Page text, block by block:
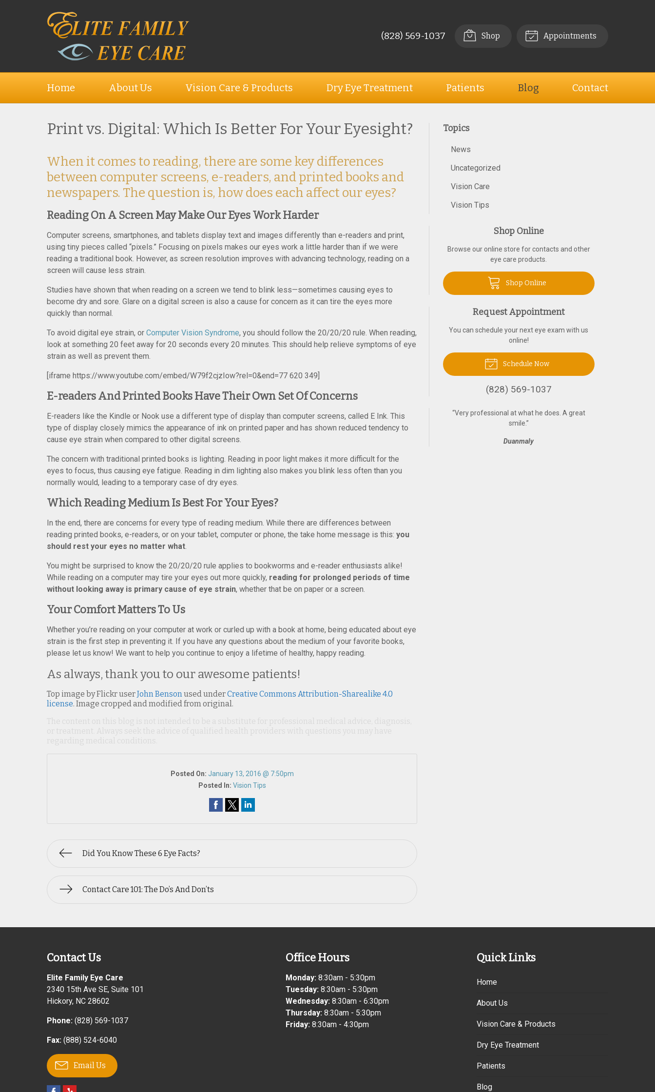
(828) 569-1037 Shop Appointments
Home About Us Vision Care & Products Dry Eye Treatment Patients Blog Contact
Print vs. Digital: Which Is Better For Your Eyesight?
When it comes to reading, there are some key differences
between computer screens, e-readers, and printed books and
newspapers. The question is, how does each affect our eyes?
Reading On A Screen May Make Our Eyes Work Harder
Computer screens, smartphones, and tablets display text and images differently than e-readers and print,
using tiny pieces called “pixels.” Focusing on pixels makes our eyes work a little harder than if we were
reading a traditional book. However, as screen resolution improves with advancing technology, reading on a
screen will cause less strain.
Studies have shown that when reading on a screen we tend to blink less—sometimes causing eyes to
become dry and sore. Glare on a digital screen is also a cause for concern as it can tire the eyes more
quickly than normal.
To avoid digital eye strain, or Computer Vision Syndrome, you should follow the 20/20/20 rule. When reading,
look at something 20 feet away for 20 seconds every 20 minutes. This should help relieve symptoms of eye
strain as well as prevent them.
[iframe https://www.youtube.com/embed/W79f2cjzIow?rel=0&end=77 620 349]
E-readers And Printed Books Have Their Own Set Of Concerns
E-readers like the Kindle or Nook use a different type of display than computer screens, called E Ink. This
type of display closely mimics the appearance of ink on printed paper and has shown reduced tendency to
cause eye strain when compared to other digital screens.
The concern with traditional printed books is lighting. Reading in poor light makes it more difficult for the
eyes to focus, thus causing eye fatigue. Reading in dim lighting also makes you blink less often than you
normally would, leading to a temporary case of dry eyes.
Which Reading Medium Is Best For Your Eyes?
In the end, there are concerns for every type of reading medium. While there are differences between
reading printed books, e-readers, or on your tablet, computer or phone, the take home message is this: you
should rest your eyes no matter what.
You might be surprised to know the 20/20/20 rule applies to bookworms and e-reader enthusiasts alike!
While reading on a computer may tire your eyes out more quickly, reading for prolonged periods of time
without looking away is primary cause of eye strain, whether that be on paper or a screen.
Your Comfort Matters To Us
Whether you’re reading on your computer at work or curled up with a book at home, being educated about eye
strain is the first step in preventing it. If you have any questions about the medium of your favorite books,
please let us know! We want to help you continue to enjoy a lifetime of healthy, happy reading.
As always, thank you to our awesome patients!
Top image by Flickr userJohn Bensonused underCreative Commons Attribution-Sharealike 4.0
license. Image cropped and modified from original.
Posted On: January 13, 2016 @ 7:50pm
Posted In: Vision Tips
Did You Know These 6 Eye Facts?
Contact Care 101: The Do’s And Don’ts
Topics
News
Uncategorized
Vision Care
Vision Tips
Shop Online
Browse our online store for contacts and other
eye care products.
Shop Online
Request Appointment
You can schedule your next eye exam with us
online!
Schedule Now
(828) 569-1037
“Very professional at what he does. A great
smile.”
Duanmaly
Contact Us
Elite Family Eye Care
2340 15th Ave SE, Suite 101
Hickory, NC 28602
Phone: (828) 569-1037
Fax: (888) 524-6040
Email Us
Office Hours
Monday: 8:30am - 5:30pm
Tuesday: 8:30am - 5:30pm
Wednesday: 8:30am - 6:30pm
Thursday: 8:30am - 5:30pm
Friday: 8:30am - 4:30pm
Quick Links
Home
About Us
Vision Care & Products
Dry Eye Treatment
Patients
Blog